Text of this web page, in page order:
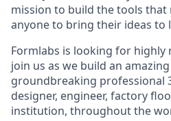
mission to build the tools
anyone to bring their ideas to
Formlabs is looking for
join us as we build an
groundbreaking professional
designer, engineer, factory
institution, throughout the